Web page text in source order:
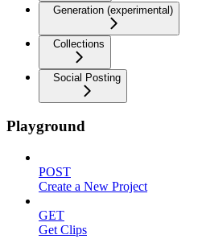
Generation (experimental)
Collections
Social Posting
Playground
POST
Create a New Project
GET
Get Clips